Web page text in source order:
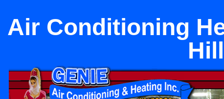
Air Conditioning